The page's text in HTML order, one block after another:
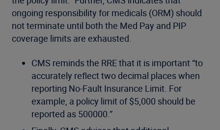
ongoing responsibility for medicals (ORM) should
not terminate until both the Med Pay and PIP
coverage limits are exhausted.
CMS reminds the RRE that it is important “to
accurately reflect two decimal places when
reporting No-Fault Insurance Limit. For
example, a policy limit of $5,000 should be
reported as 500000.”